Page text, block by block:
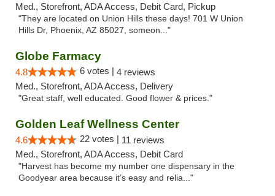
Med., Storefront, ADA Access, Debit Card, Pickup
"They are located on Union Hills these days! 701 W Union
Hills Dr, Phoenix, AZ 85027, someon..."
Globe Farmacy
4.8 6 votes | 4 reviews
Med., Storefront, ADA Access, Delivery
"Great staff, well educated. Good flower & prices."
Golden Leaf Wellness Center
4.6 22 votes | 11 reviews
Med., Storefront, ADA Access, Debit Card
"Harvest has become my number one dispensary in the
Goodyear area because it’s easy and relia..."